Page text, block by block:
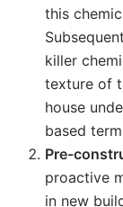
this
killer
texture of
house
based
Pre-
proactive
in new